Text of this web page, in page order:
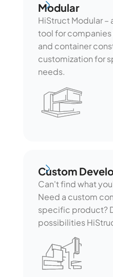
Modular
Modular
HiStruct Modular –
tool for
and container
customization for
needs.
Custom
Custom
Can't find what
Need a custom
specific product?
possibilities